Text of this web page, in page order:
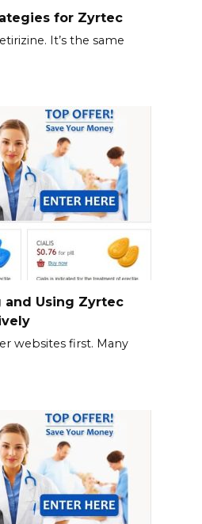
for Zyrtec
It’s the same
and Using Zyrtec
websites first. Many